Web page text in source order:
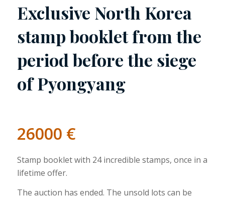
Exclusive North Korea
stamp booklet from the
period before the siege
of Pyongyang
26000 €
Stamp booklet with 24 incredible stamps, once in a
lifetime offer.
The auction has ended. The unsold lots can be